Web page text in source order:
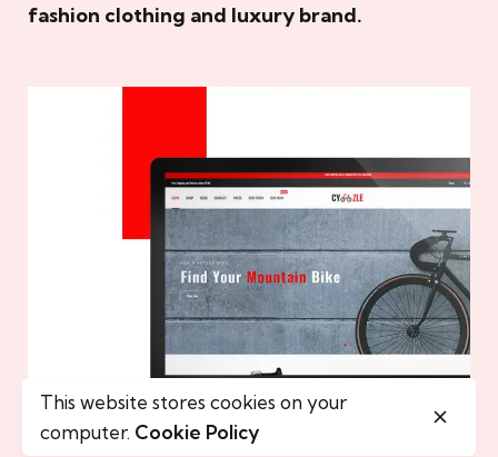
fashion clothing and luxury brand.
This website stores cookies on your
computer. Cookie Policy